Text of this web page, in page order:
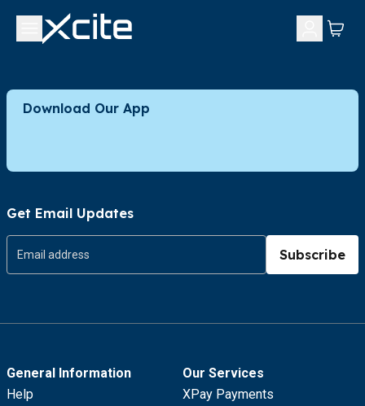
Download Our App
Get Email Updates
Subscribe
General Information
Help
Our Services
XPay Payments